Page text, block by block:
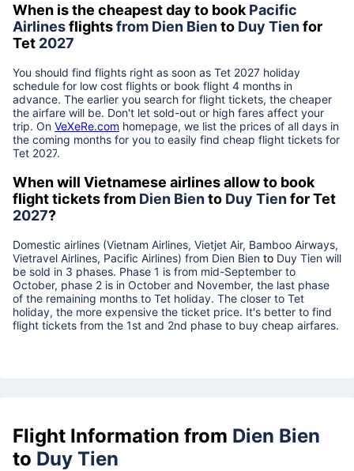
When is the cheapest day to book Pacific
Airlinesflightsfrom Dien Biento Duy Tienfor
Tet 2027
You should find flights right as soon as Tet 2027 holiday
schedule for low cost flights or book flight 4 months in
advance. The earlier you search for flight tickets, the cheaper
the airfare will be. Don't let sold-out or high fares affect your
trip. On VeXeRe.com homepage, we list the prices of all days in
the coming months for you to easily find cheap flight tickets for
Tet 2027.
When will Vietnamese airlines allow to book
flight tickets from Dien Biento Duy Tienfor Tet
2027?
Domestic airlines (Vietnam Airlines, Vietjet Air, Bamboo Airways,
Vietravel Airlines, Pacific Airlines) from Dien Bien to Duy Tien will
be sold in 3 phases. Phase 1 is from mid-September to
October, phase 2 is in October and November, the last phase
of the remaining months to Tet holiday. The closer to Tet
holiday, the more expensive the ticket price. It's better to find
flight tickets from the 1st and 2nd phase to buy cheap airfares.
Flight Information from Dien Bien
to Duy Tien